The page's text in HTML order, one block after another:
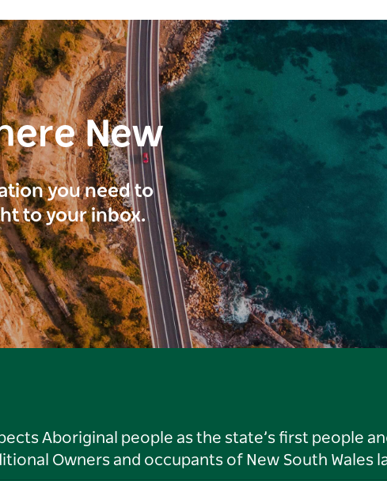
New
you need to
to your inbox.
Aboriginal people as the state’s first people
Owners and occupants of New South Wales